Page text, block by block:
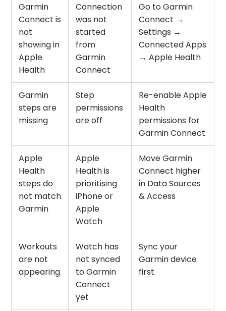
Garmin
Connect is
not
showing in
Apple
Health
Connection
was not
started
from
Garmin
Connect
Go to Garmin
Connect →
Settings →
Connected Apps
→ Apple Health
Garmin
steps are
missing
Step
permissions
are off
Re-enable Apple
Health
permissions for
Garmin Connect
Apple
Health
steps do
not match
Garmin
Apple
Health is
prioritising
iPhone or
Apple
Watch
Move Garmin
Connect higher
in Data Sources
& Access
Workouts
are not
appearing
Watch has
not synced
to Garmin
Connect
yet
Sync your
Garmin device
first